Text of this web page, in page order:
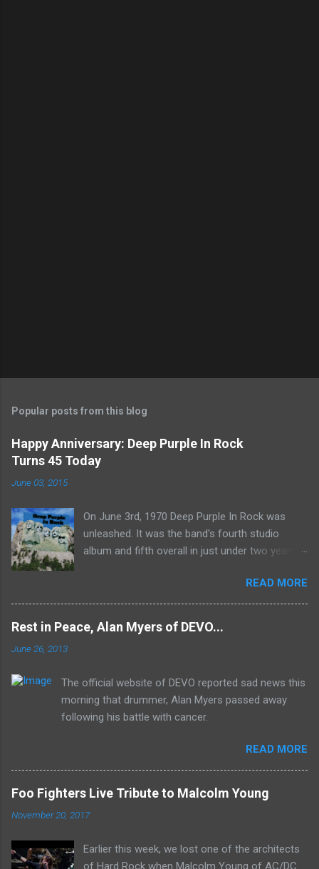
Popular posts from this blog
Happy Anniversary: Deep Purple In Rock
Turns 45 Today
June 03, 2015
On June 3rd, 1970 Deep Purple In Rock was
unleashed. It was the band's fourth studio
album and fifth overall in just under two years.
Mk II line up (the live Concerto for Group and
Orchestra was released just six months prior,
but that's another song) and despite not
receiving the lion's share of post-2K resurgent
first generation hard rock and a blue print of the
future for the genre of heavy metal.
READ MORE
Rest in Peace, Alan Myers of DEVO...
June 26, 2013
The official website of DEVO reported sad news this
morning that drummer, Alan Myers passed away
following his battle with cancer.
READ MORE
Foo Fighters Live Tribute to Malcolm Young
November 20, 2017
Earlier this week, we lost one of the architects
of Hard Rock when Malcolm Young of AC/DC